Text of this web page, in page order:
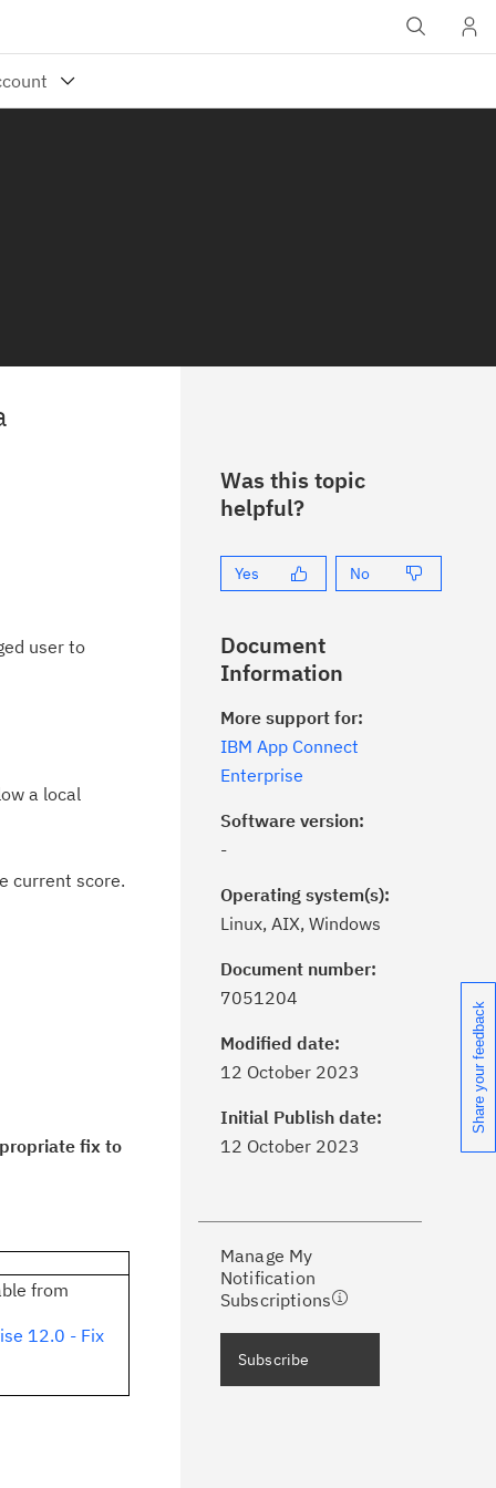
user to
a local
current score.
fix to
from
12.0 - Fix
Was this topic
helpful?
Yes No
Document
Information
More support for:
IBM App Connect
Enterprise
Software version:
-
Operating system(s):
Linux, AIX, Windows
Document number:
7051204
Modified date:
12 October 2023
Initial Publish date:
12 October 2023
Manage My
Notification
Subscriptions
with My Notifications.
support content tailored to
needs, delivered directly to you!
immediate notifications of
Subscribe
Share your feedback